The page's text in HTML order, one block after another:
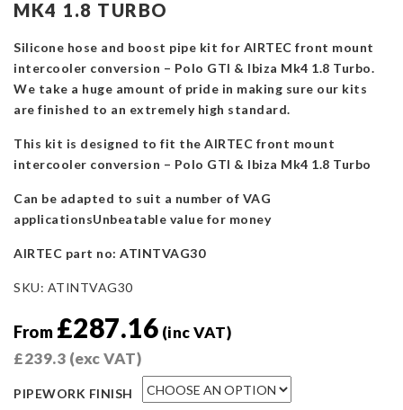
MK4 1.8 TURBO
Silicone hose and boost pipe kit for AIRTEC front mount
intercooler conversion – Polo GTI & Ibiza Mk4 1.8 Turbo.
We take a huge amount of pride in making sure our kits
are finished to an extremely high standard.
This kit is designed to fit the AIRTEC front mount
intercooler conversion – Polo GTI & Ibiza Mk4 1.8 Turbo
Can be adapted to suit a number of VAG
applicationsUnbeatable value for money
AIRTEC part no: ATINTVAG30
SKU: ATINTVAG30
From £287.16 (inc VAT)
£239.3 (exc VAT)
PIPEWORK FINISH